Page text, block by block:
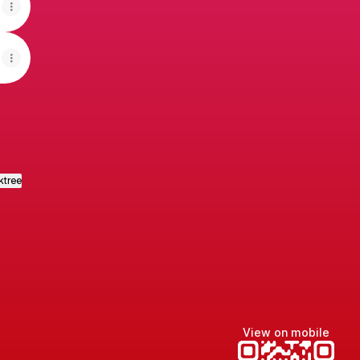
View on mobile